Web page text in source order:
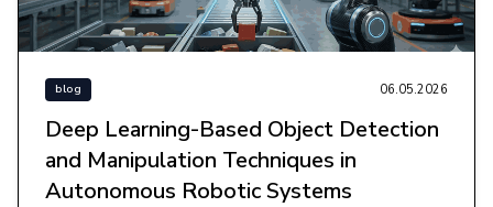
blog 06.05.2026
Deep Learning-Based Object Detection
and Manipulation Techniques in
Autonomous Robotic Systems